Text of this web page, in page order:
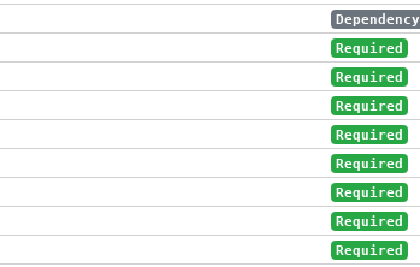
Dependency
Required
Required
Required
Required
Required
Required
Required
Required